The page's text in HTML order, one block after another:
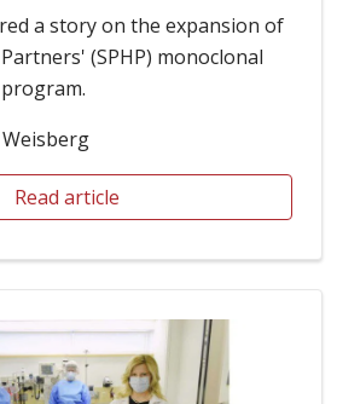
a story on the expansion of
(SPHP) monoclonal
Read article